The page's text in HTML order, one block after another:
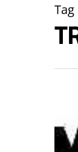
Tag